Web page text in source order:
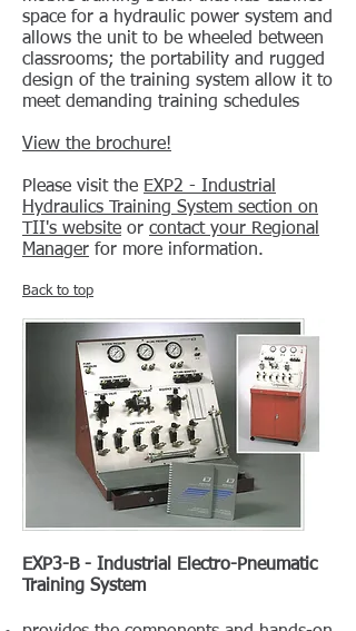
space for a hydraulic power system and
allows the unit to be wheeled between
classrooms; the portability and rugged
design of the training system allow it to
meet demanding training schedules
View the brochure!
Please visit the EXP2 - Industrial
Hydraulics Training System section on
TII's website or contact your Regional
Manager for more information.
Back to top
EXP3-B - Industrial Electro-Pneumatic
Training System